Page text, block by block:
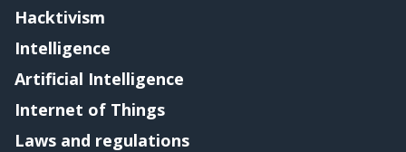
Hacktivism
Intelligence
Artificial Intelligence
Internet of Things
Laws and regulations